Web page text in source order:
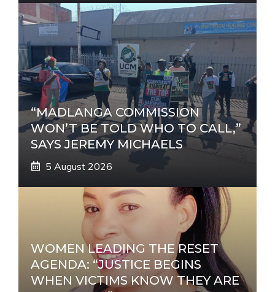
“MADLANGA COMMISSION
WON’T BE TOLD WHO TO CALL,”
SAYS JEREMY MICHAELS
5 August 2026
WOMEN LEADING THE RESET
AGENDA: “JUSTICE BEGINS
WHEN VICTIMS KNOW THEY ARE